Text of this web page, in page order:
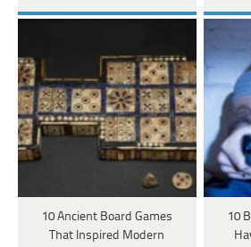
10 Ancient Board Games
That Inspired Modern
10